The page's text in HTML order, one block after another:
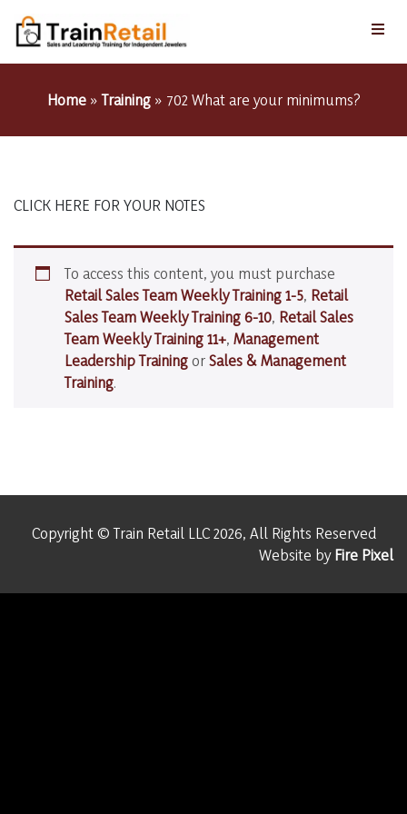
Home»Training» 702 What are your minimums?
CLICK HERE FOR YOUR NOTES
To access this content, you must purchase
Retail Sales Team Weekly Training 1-5, Retail
Sales Team Weekly Training 6-10, Retail Sales
Team Weekly Training 11+, Management
Leadership TrainingorSales & Management
Training.
Copyright © Train Retail LLC 2026, All Rights Reserved
Website byFire Pixel